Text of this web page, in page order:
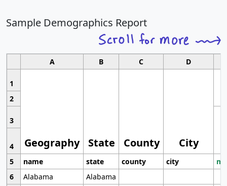
Sample Demographics Report
A B C D
1
Geography State County City
2
3
4
5
name state county city
6
Alabama
Alabama